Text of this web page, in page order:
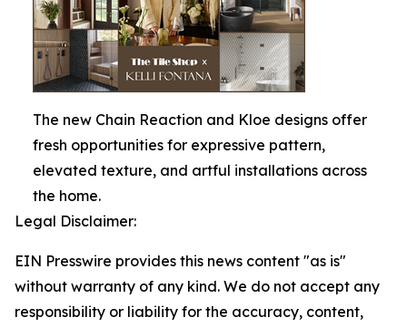
The new Chain Reaction and Kloe designs offer
fresh opportunities for expressive pattern,
elevated texture, and artful installations across
the home.
Legal Disclaimer:
EIN Presswire provides this news content "as is"
without warranty of any kind. We do not accept any
responsibility or liability for the accuracy, content,